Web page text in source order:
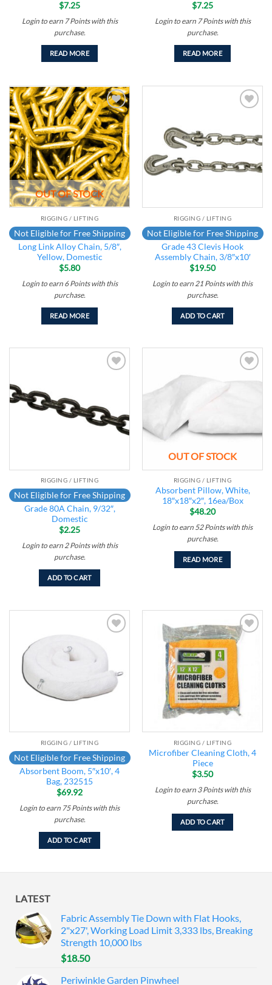
$7.25
Login to earn 7Pointswith this
purchase.
READ MORE
$7.25
Login to earn 7Pointswith this
purchase.
READ MORE
Add to
wishlist
OUT OF STOCK
RIGGING / LIFTING
Not Eligible for Free Shipping
Long Link Alloy Chain, 5/8″,
Yellow, Domestic
$5.80
Login to earn 6 Pointswith this
purchase.
READ MORE
RIGGING / LIFTING
Not Eligible for Free Shipping
Grade 43 Clevis Hook
Assembly Chain, 3/8″x10′
$19.50
Login to earn 21 Pointswith this
purchase.
ADD TO CART
RIGGING / LIFTING
Not Eligible for Free Shipping
Grade 80A Chain, 9/32″,
Domestic
$2.25
Login to earn2 Pointswith this
purchase.
ADD TO CART
OUT OF STOCK
RIGGING / LIFTING
Absorbent Pillow, White,
18″x18″x2″, 16ea/Box
$48.20
Login to earn 52 Pointswith this
purchase.
READ MORE
wishlist
RIGGING / LIFTING
Not Eligible for Free Shipping
Absorbent Boom, 5″x10′, 4
Bag, 232515
$69.92
Login to earn 75 Pointswith this
purchase.
ADD TO CART
Add to
wishlist
RIGGING / LIFTING
Microfiber Cleaning Cloth, 4
Piece
$3.50
Login to earn 3 Pointswith this
purchase.
ADD TO CART
LATEST
Fabric Assembly Tie Down with Flat Hooks,
2"x27', Working Load Limit 3,333 lbs, Breaking
Strength 10,000 lbs
$18.50
Periwinkle Garden Pinwheel